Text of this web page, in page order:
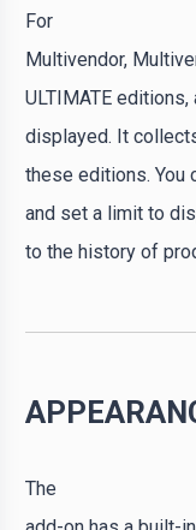
For
Multivendor,
ULTIMATE
displayed. It
these editions. You
and set a limit to
to the history of
The